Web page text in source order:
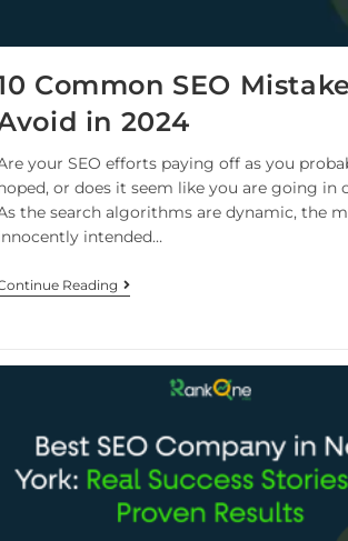
Common SEO
in 2024
your SEO efforts paying off as you
or does it seem like you are going in
the search algorithms are dynamic, the
intended…
Reading